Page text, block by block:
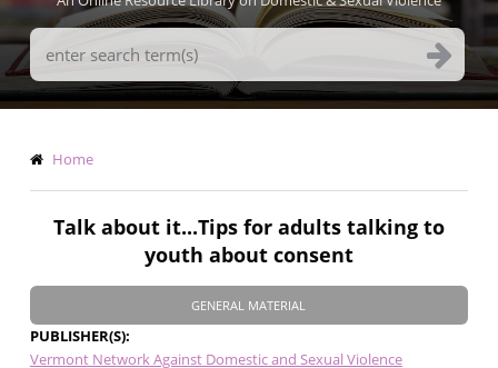
Search
Terms
Breadcrumb
Home
Talk about it...Tips for adults talking to
youth about consent
GENERAL MATERIAL
PUBLISHER(S)
Vermont Network Against Domestic and Sexual Violence